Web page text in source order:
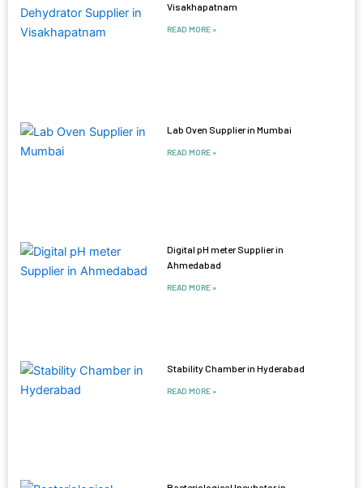
Visakhapatnam
READ MORE »
Lab Oven Supplier in Mumbai
READ MORE »
Digital pH meter Supplier in
Ahmedabad
READ MORE »
Stability Chamber in Hyderabad
READ MORE »